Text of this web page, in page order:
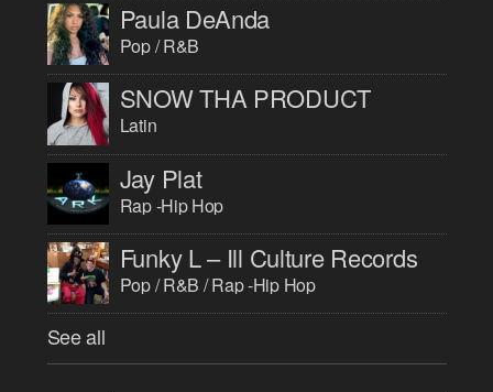
Paula DeAnda
Pop / R&B
SNOW THA PRODUCT
Latin
Jay Plat
Rap -Hip Hop
Funky L – Ill Culture Records
Pop / R&B / Rap -Hip Hop
See all